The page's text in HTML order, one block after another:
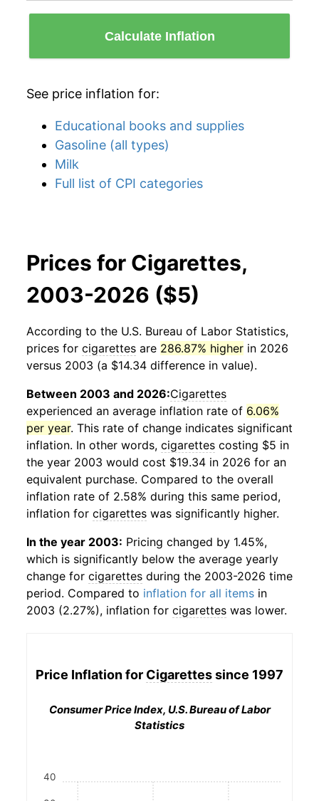
Calculate Inflation
See price inflation for:
Educational books and supplies
Gasoline (all types)
Milk
Full list of CPI categories
Prices for Cigarettes,
2003-2026 ($5)
According to the U.S. Bureau of Labor Statistics,
prices for cigarettes are 286.87% higher in 2026
versus 2003 (a $14.34 difference in value).
Between 2003 and 2026:Cigarettes
experienced an average inflation rate of 6.06%
per year. This rate of change indicates significant
inflation. In other words, cigarettes costing $5 in
the year 2003 would cost $19.34 in 2026 for an
equivalent purchase. Compared to the overall
inflation rate of 2.58% during this same period,
inflation for cigarettes was significantly higher.
In the year 2003: Pricing changed by 1.45%,
which is significantly below the average yearly
change for cigarettes during the 2003-2026 time
period. Compared to inflation for all items in
2003 (2.27%), inflation for cigarettes was lower.
Price Inflation for Cigarettessince 1997
Consumer Price Index, U.S. Bureau of Labor
Statistics
40